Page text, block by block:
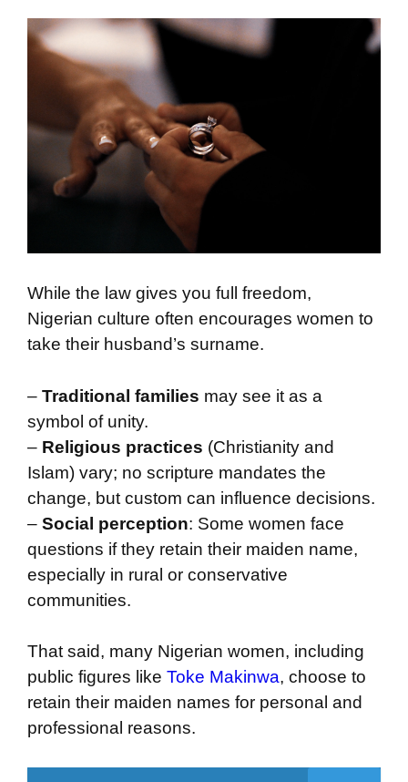
While the law gives you full freedom,
Nigerian culture often encourages women to
take their husband’s surname.
– Traditional families may see it as a
symbol of unity.
– Religious practices (Christianity and
Islam) vary; no scripture mandates the
change, but custom can influence decisions.
– Social perception: Some women face
questions if they retain their maiden name,
especially in rural or conservative
communities.
That said, many Nigerian women, including
public figures like Toke Makinwa, choose to
retain their maiden names for personal and
professional reasons.